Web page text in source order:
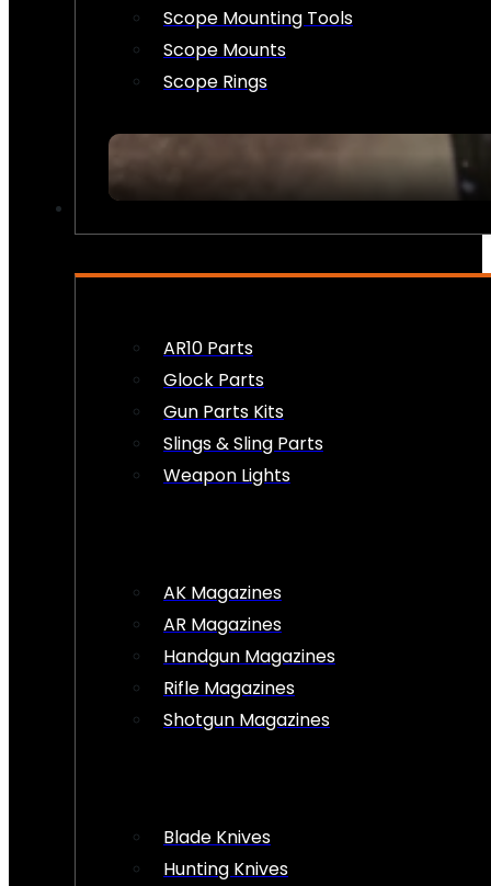
Scope Mounting Tools
Scope Mounts
Scope Rings
AR10 Parts
Glock Parts
Gun Parts Kits
Slings & Sling Parts
Weapon Lights
AK Magazines
AR Magazines
Handgun Magazines
Rifle Magazines
Shotgun Magazines
Blade Knives
Hunting Knives